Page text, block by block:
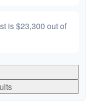
is$23,300 out of